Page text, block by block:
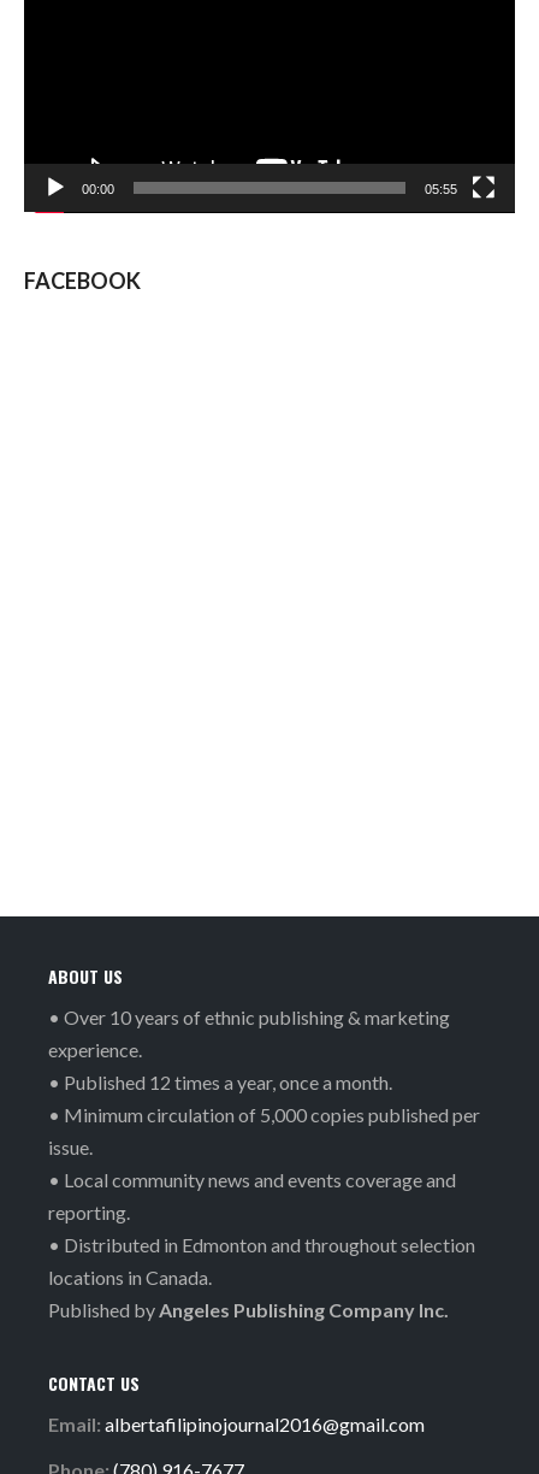
00:00 05:55
FACEBOOK
ABOUT US
• Over 10 years of ethnic publishing & marketing
experience.
• Published 12 times a year, once a month.
• Minimum circulation of 5,000 copies published per
issue.
• Local community news and events coverage and
reporting.
• Distributed in Edmonton and throughout selection
locations in Canada.
Published byAngeles Publishing Company Inc.
CONTACT US
Email: albertafilipinojournal2016@gmail.com